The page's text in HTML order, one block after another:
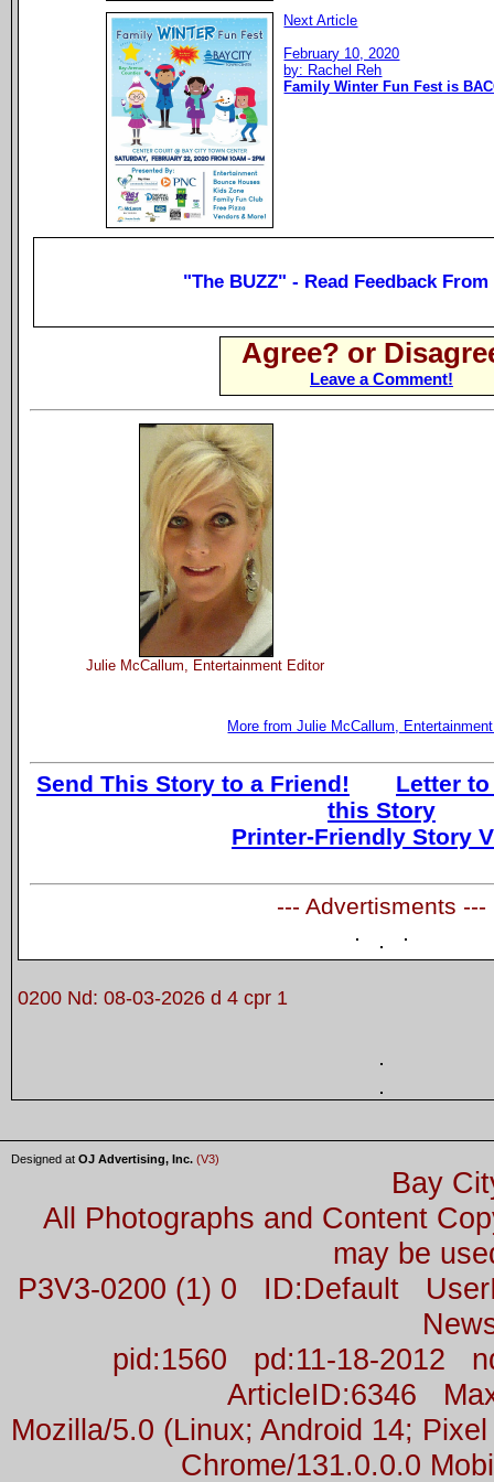
Next Article
February 10, 2020
by: Rachel Reh
Family Winter Fun Fest is
"The BUZZ" - Read Feedback
Agree? or
Leave a Comment!
Julie McCallum, Entertainment Editor
More from Julie McCallum,
Send This Story to a Friend!
Letter
this Story
Printer-Friendly Story
--- Advertisments ---
0200 Nd: 08-03-2026 d 4 cpr 1
Designed at OJ Advertising, Inc. (V3)
Bay
All Photographs and Content
may be
P3V3-0200 (1) 0 ID:Default
pid:1560 pd:11-18-2012
ArticleID:6346
Mozilla/5.0 (Linux; Android 14;
Chrome/131.0.0.0